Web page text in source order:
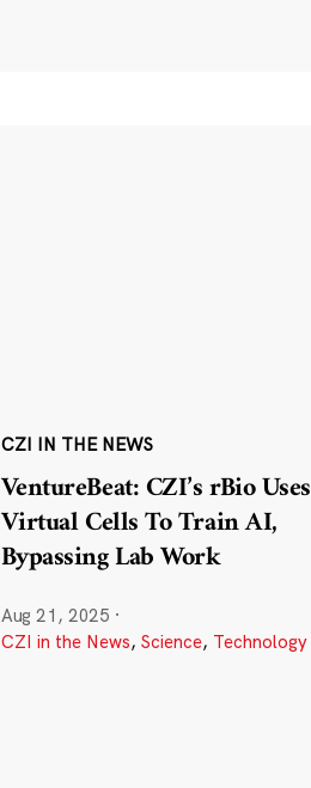
CZI IN THE NEWS
VentureBeat: CZI’s rBio Uses
Virtual Cells To Train AI,
Bypassing Lab Work
Aug 21, 2025 ·
CZI in the News, Science, Technology